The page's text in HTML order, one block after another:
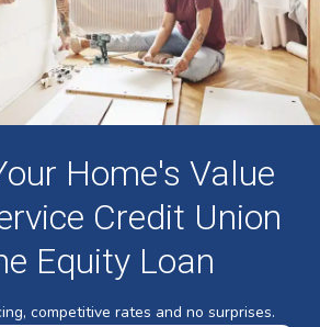
Home's Value
Credit Union
Equity Loan
competitive rates and no surprises.